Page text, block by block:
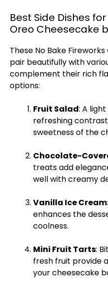
Best Side Dishes
Oreo Cheesecake
These No Bake
pair beautifully with
complement their rich
options:
Fruit Salad: A
refreshing
sweetness of the
Chocolate-
treats add
well with creamy
Vanilla IceCream
enhances the
coolness.
Mini Fruit Tarts:
fresh fruit provide
your cheesecake